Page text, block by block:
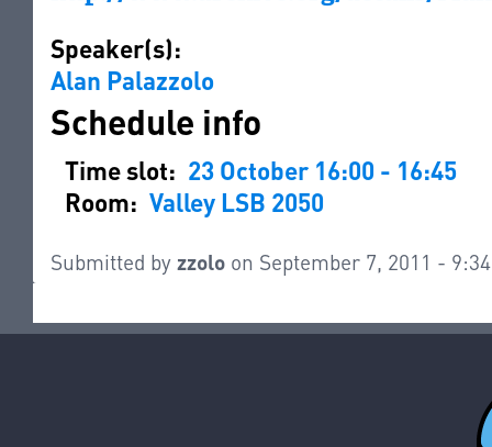
Speaker(s):
Alan Palazzolo
Schedule info
Time slot: 23 October 16:00 - 16:45
Room: Valley LSB 2050
Submitted by zzolo on September 7, 2011 -